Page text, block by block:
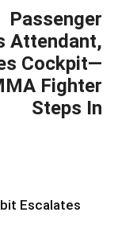
Passenger
Attendant,
Cockpit—
Fighter
Steps In
Escalates